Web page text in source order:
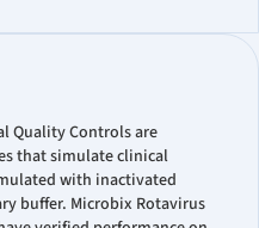
Quality Controls are
that simulate clinical
with inactivated
buffer. Microbix Rotavirus